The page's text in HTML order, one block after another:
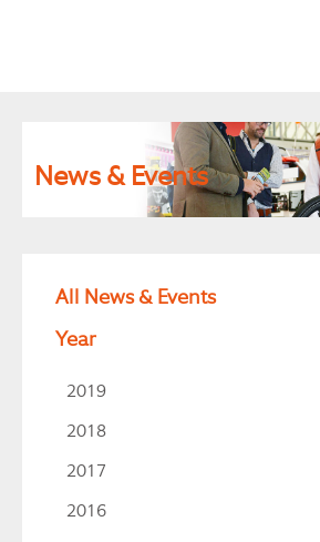
News & Events
All News & Events
Year
2019
2018
2017
2016